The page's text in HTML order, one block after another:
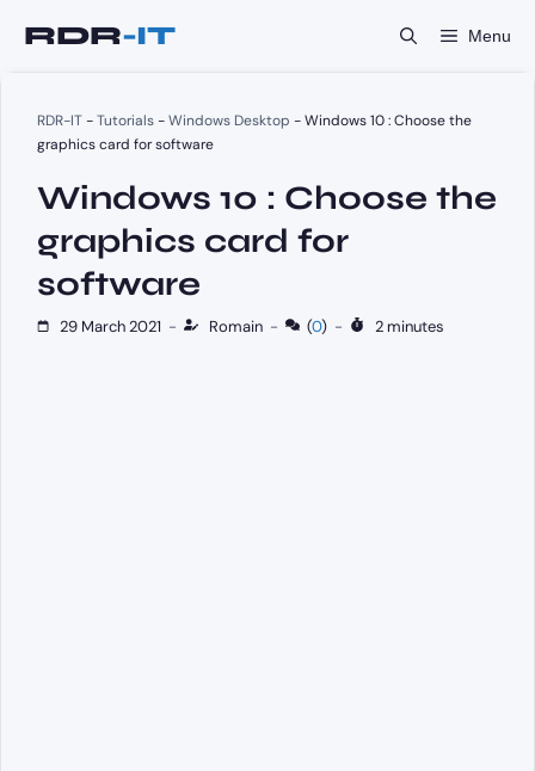
Menu
RDR-IT-Tutorials-Windows Desktop -Windows 10 : Choose the
graphics card for software
Windows 10 : Choose the
graphics card for
software
29 March 2021 - Romain - (0) - 2 minutes